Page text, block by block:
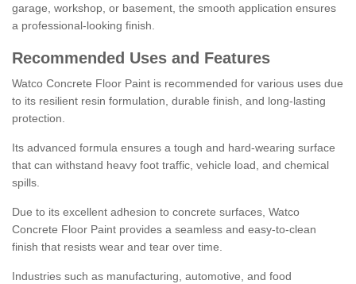
garage, workshop, or basement, the smooth application ensures
a professional-looking finish.
Recommended Uses and Features
Watco Concrete Floor Paint is recommended for various uses due
to its resilient resin formulation, durable finish, and long-lasting
protection.
Its advanced formula ensures a tough and hard-wearing surface
that can withstand heavy foot traffic, vehicle load, and chemical
spills.
Due to its excellent adhesion to concrete surfaces, Watco
Concrete Floor Paint provides a seamless and easy-to-clean
finish that resists wear and tear over time.
Industries such as manufacturing, automotive, and food